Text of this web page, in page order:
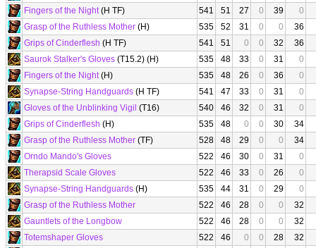
Fingers of the Night(H TF) 541 51 27 0 39
0
Grasp of the Ruthless Mother (H) 535 52 31 0 0
36
Grips of Cinderflesh (H TF) 541 51 0 0 32
36
Saurok Stalker's Gloves (T15.2) (H) 535 48 33 0 31
0
Fingers of the Night(H) 535 48 26 0 36
0
Synapse-String Handguards (H TF) 541 47 33 0 31
0
Gloves of the Unblinking Vigil (T16) 540 46 32 0 31
0
Grips of Cinderflesh (H) 535 48 0 0 30
34
Grasp of the Ruthless Mother (TF) 528 48 29 0 0
34
Orndo Mando's Gloves
522 46 30 0 31
0
Therapsid Scale Gloves
522 46 33 0 26
0
Synapse-String Handguards (H) 535 44 31 0 29
0
Grasp of the Ruthless Mother
522 46 28 0 0
32
Gauntlets of the Longbow
522 46 28 0 0
32
Totemshaper Gloves
522 46 0 0 28
32